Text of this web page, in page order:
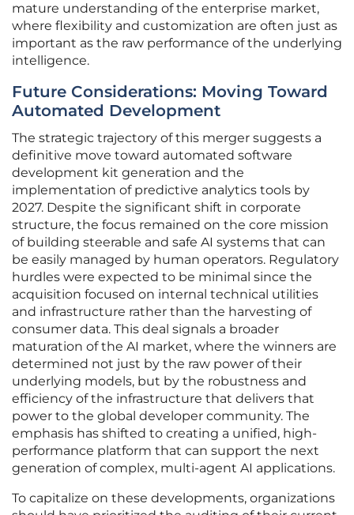
mature understanding of the enterprise market,
where flexibility and customization are often just as
important as the raw performance of the underlying
intelligence.
Future Considerations: Moving Toward
Automated Development
The strategic trajectory of this merger suggests a
definitive move toward automated software
development kit generation and the
implementation of predictive analytics tools by
2027. Despite the significant shift in corporate
structure, the focus remained on the core mission
of building steerable and safe AI systems that can
be easily managed by human operators. Regulatory
hurdles were expected to be minimal since the
acquisition focused on internal technical utilities
and infrastructure rather than the harvesting of
consumer data. This deal signals a broader
maturation of the AI market, where the winners are
determined not just by the raw power of their
underlying models, but by the robustness and
efficiency of the infrastructure that delivers that
power to the global developer community. The
emphasis has shifted to creating a unified, high-
performance platform that can support the next
generation of complex, multi-agent AI applications.
To capitalize on these developments, organizations